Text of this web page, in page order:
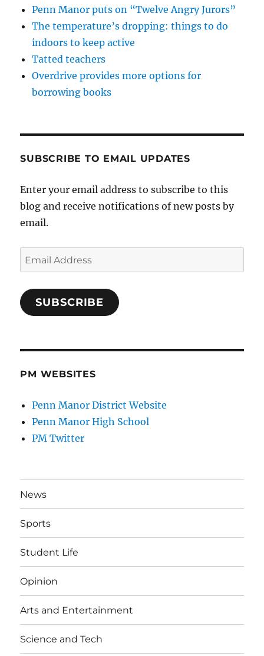
Penn Manor puts on “Twelve Angry Jurors”
The temperature’s dropping: things to do
indoors to keep active
Tatted teachers
Overdrive provides more options for
borrowing books
SUBSCRIBE TO EMAIL UPDATES
Enter your email address to subscribe to this
blog and receive notifications of new posts by
email.
Email
Address
SUBSCRIBE
PM WEBSITES
Penn Manor District Website
Penn Manor High School
PM Twitter
News
Sports
Student Life
Opinion
Arts and Entertainment
Science and Tech